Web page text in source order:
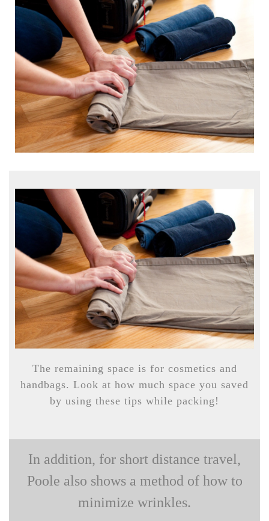
The remaining space is for cosmetics and
handbags. Look at how much space you saved
by using these tips while packing!
In addition, for short distance travel,
Poole also shows a method of how to
minimize wrinkles.